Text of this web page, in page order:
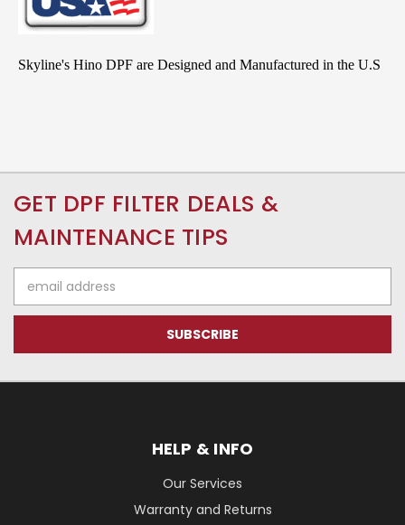
Skyline's Hino DPF are Designed and Manufactured in the U.S
GET DPF FILTER DEALS &
MAINTENANCE TIPS
Address
HELP & INFO
Our Services
Warranty and Returns